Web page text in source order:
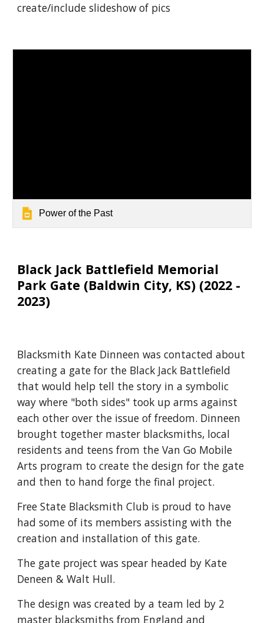
create/include slideshow of pics
Power of the Past
Black Jack Battlefield Memorial
Park Gate (Baldwin City, KS) (2022 -
2023)
Blacksmith Kate Dinneen was contacted about
creating a gate for the Black Jack Battlefield
that would help tell the story in a symbolic
way where "both sides" took up arms against
each other over the issue of freedom. Dinneen
brought together master blacksmiths, local
residents and teens from the Van Go Mobile
Arts program to create the design for the gate
and then to hand forge the final project.
Free State Blacksmith Club is proud to have
had some of its members assisting with the
creation and installation of this gate.
The gate project was spear headed by Kate
Deneen & Walt Hull.
The design was created by a team led by 2
master blacksmiths from England and